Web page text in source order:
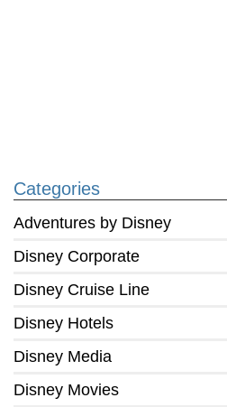
Categories
Adventures by Disney
Disney Corporate
Disney Cruise Line
Disney Hotels
Disney Media
Disney Movies